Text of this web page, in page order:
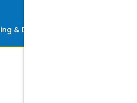
& Development